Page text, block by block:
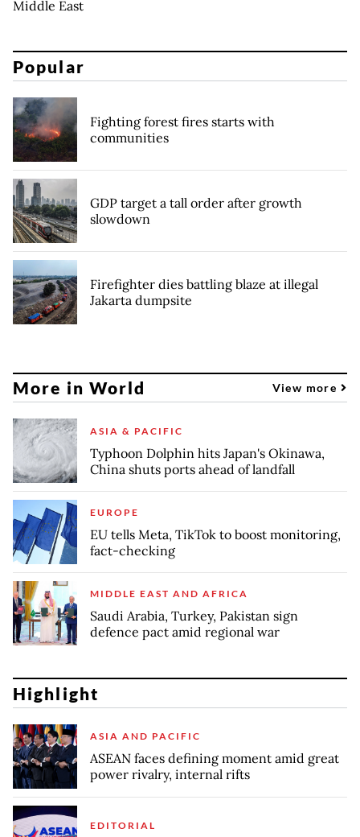
Middle East
Popular
Fighting forest fires starts with
communities
GDP target a tall order after growth
slowdown
Firefighter dies battling blaze at illegal
Jakarta dumpsite
More in World View more
ASIA & PACIFIC
Typhoon Dolphin hits Japan's Okinawa,
China shuts ports ahead of landfall
EUROPE
EU tells Meta, TikTok to boost monitoring,
fact-checking
MIDDLE EAST AND AFRICA
Saudi Arabia, Turkey, Pakistan sign
defence pact amid regional war
Highlight
ASIA AND PACIFIC
ASEAN faces defining moment amid great
power rivalry, internal rifts
EDITORIAL